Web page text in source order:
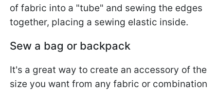
of fabric into a "tube" and sewing the edges
together, placing a sewing elastic inside.
Sew a bag or backpack
It's a great way to create an accessory of the
size you want from any fabric or combination